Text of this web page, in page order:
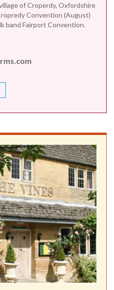
of Croperdy, Oxfordshire
Convention (August)
band Fairport Convention.